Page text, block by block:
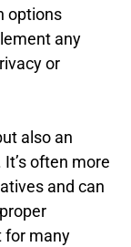
options
any
or
also an
often more
and can
for many